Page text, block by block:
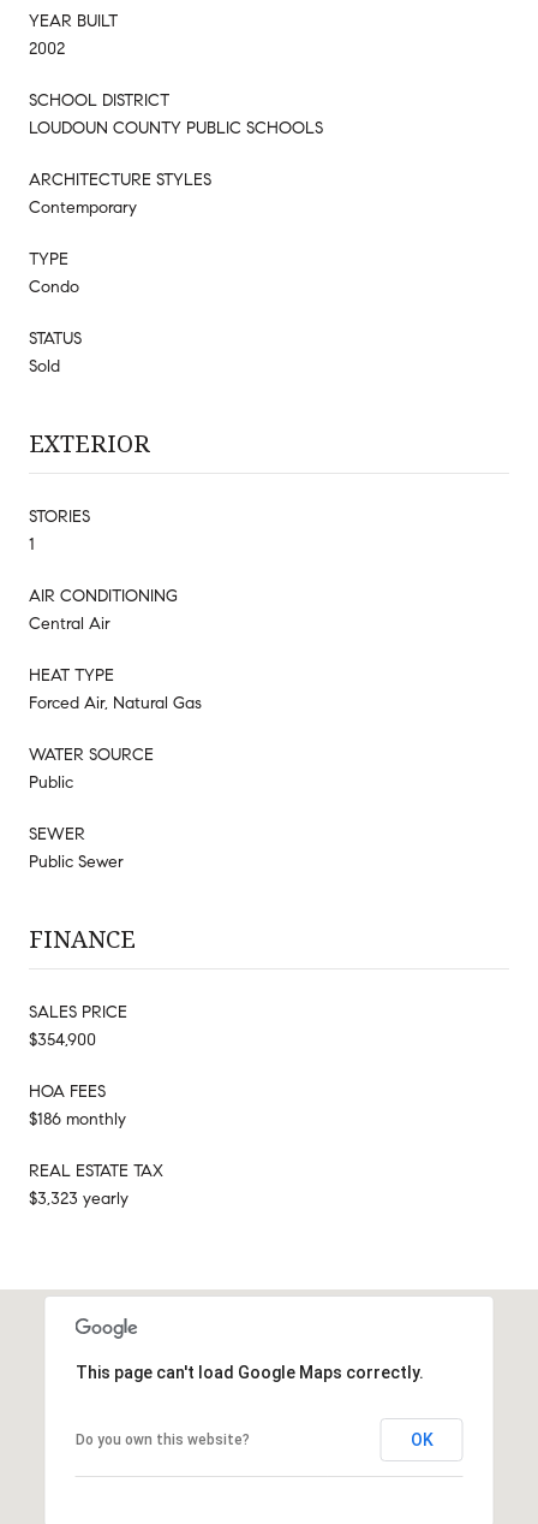
YEAR BUILT
2002
SCHOOL DISTRICT
LOUDOUN COUNTY PUBLIC SCHOOLS
ARCHITECTURE STYLES
Contemporary
TYPE
Condo
STATUS
Sold
EXTERIOR
STORIES
1
AIR CONDITIONING
Central Air
HEAT TYPE
Forced Air, Natural Gas
WATER SOURCE
Public
SEWER
Public Sewer
FINANCE
SALES PRICE
$354,900
HOA FEES
$186 monthly
REAL ESTATE TAX
$3,323 yearly
This page can't load Google Maps correctly.
Do you own this website? OK